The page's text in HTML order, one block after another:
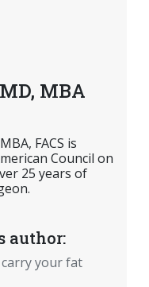
MBA
FACS is
Council on
25 years of
author:
carry your fat